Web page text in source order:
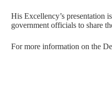
His Excellency’s presentation
government officials to share
For more information on the